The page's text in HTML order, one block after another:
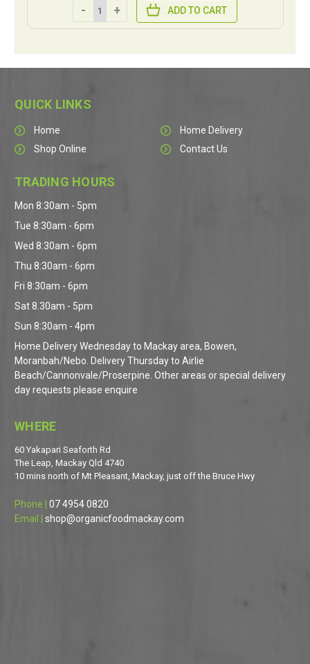
- + ADD TO CART
QUICK LINKS
Home
Shop Online
Home Delivery
Contact Us
TRADING HOURS
Mon 8:30am - 5pm
Tue 8:30am - 6pm
Wed 8:30am - 6pm
Thu 8:30am - 6pm
Fri 8:30am - 6pm
Sat 8.30am - 5pm
Sun 8:30am - 4pm
Home Delivery Wednesday to Mackay area, Bowen,
Moranbah/Nebo. Delivery Thursday to Airlie
Beach/Cannonvale/Proserpine. Other areas or special delivery
day requests please enquire
WHERE
60 Yakapari Seaforth Rd
The Leap, Mackay Qld 4740
10 mins north of Mt Pleasant, Mackay, just off the Bruce Hwy
Phone | 07 4954 0820
Email | shop@organicfoodmackay.com